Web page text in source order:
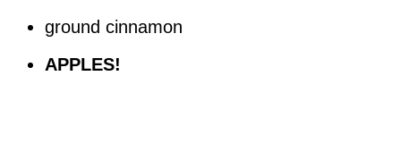
ground cinnamon
APPLES!